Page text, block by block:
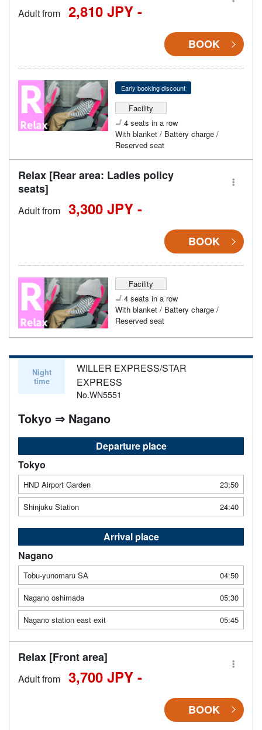
Adult from 2,810 JPY -
BOOK
Early booking discount
Facility
4 seats in a row
With blanket / Battery charge /
Reserved seat
Relax [Rear area: Ladies policy
seats]
Adult from 3,300 JPY -
BOOK
Facility
4 seats in a row
With blanket / Battery charge /
Reserved seat
Night
time
WILLER EXPRESS/STAR
EXPRESS
No.WN5551
Tokyo ⇒ Nagano
Departure place
Tokyo
HND Airport Garden
23:50
Shinjuku Station
24:40
Arrival place
Nagano
Tobu-yunomaru SA
04:50
Nagano oshimada
05:30
Nagano station east exit
05:45
Relax [Front area]
Adult from 3,700 JPY -
BOOK